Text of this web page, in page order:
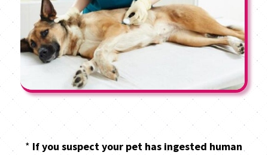
* If you suspect your pet has ingested human